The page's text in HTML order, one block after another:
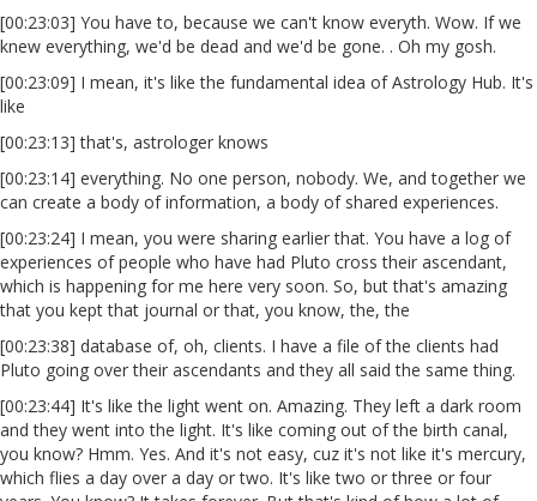
[00:23:03] You have to, because we can't know everyth. Wow. If we
knew everything, we'd be dead and we'd be gone. . Oh my gosh.
[00:23:09] I mean, it's like the fundamental idea of Astrology Hub. It's
like
[00:23:13] that's, astrologer knows
[00:23:14] everything. No one person, nobody. We, and together we
can create a body of information, a body of shared experiences.
[00:23:24] I mean, you were sharing earlier that. You have a log of
experiences of people who have had Pluto cross their ascendant,
which is happening for me here very soon. So, but that's amazing
that you kept that journal or that, you know, the, the
[00:23:38] database of, oh, clients. I have a file of the clients had
Pluto going over their ascendants and they all said the same thing.
[00:23:44] It's like the light went on. Amazing. They left a dark room
and they went into the light. It's like coming out of the birth canal,
you know? Hmm. Yes. And it's not easy, cuz it's not like it's mercury,
which flies a day over a day or two. It's like two or three or four